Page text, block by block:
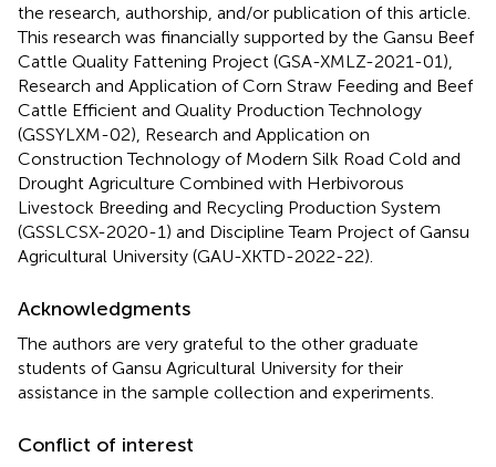
the research, authorship, and/or publication of this article.
This research was financially supported by the Gansu Beef
Cattle Quality Fattening Project (GSA-XMLZ-2021-01),
Research and Application of Corn Straw Feeding and Beef
Cattle Efficient and Quality Production Technology
(GSSYLXM-02), Research and Application on
Construction Technology of Modern Silk Road Cold and
Drought Agriculture Combined with Herbivorous
Livestock Breeding and Recycling Production System
(GSSLCSX-2020-1) and Discipline Team Project of Gansu
Agricultural University (GAU-XKTD-2022-22).
Acknowledgments
The authors are very grateful to the other graduate
students of Gansu Agricultural University for their
assistance in the sample collection and experiments.
Conflict of interest